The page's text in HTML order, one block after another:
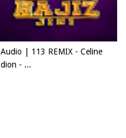
Audio | 113 REMIX - Celine
dion - ...